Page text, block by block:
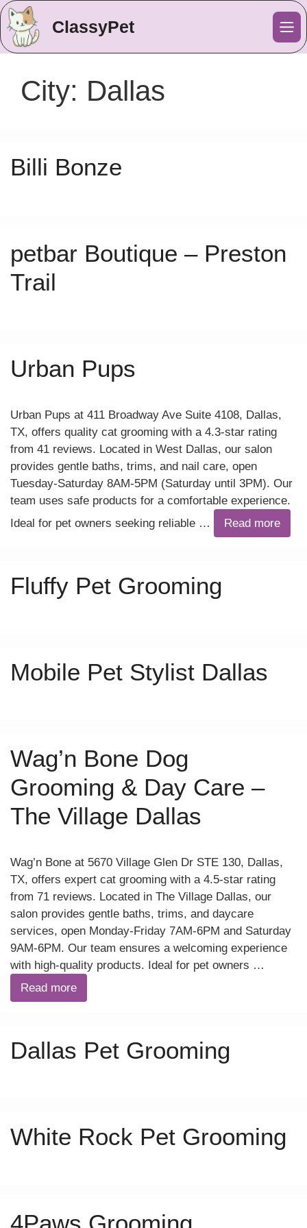
ClassyPet
City: Dallas
Billi Bonze
petbar Boutique – Preston
Trail
Urban Pups
Urban Pups at 411 Broadway Ave Suite 4108, Dallas,
TX, offers quality cat grooming with a 4.3-star rating
from 41 reviews. Located in West Dallas, our salon
provides gentle baths, trims, and nail care, open
Tuesday-Saturday 8AM-5PM (Saturday until 3PM). Our
team uses safe products for a comfortable experience.
Ideal for pet owners seeking reliable …
Read more
Fluffy Pet Grooming
Mobile Pet Stylist Dallas
Wag’n Bone Dog
Grooming & Day Care –
The Village Dallas
Wag’n Bone at 5670 Village Glen Dr STE 130, Dallas,
TX, offers expert cat grooming with a 4.5-star rating
from 71 reviews. Located in The Village Dallas, our
salon provides gentle baths, trims, and daycare
services, open Monday-Friday 7AM-6PM and Saturday
9AM-6PM. Our team ensures a welcoming experience
with high-quality products. Ideal for pet owners …
Read more
Dallas Pet Grooming
White Rock Pet Grooming